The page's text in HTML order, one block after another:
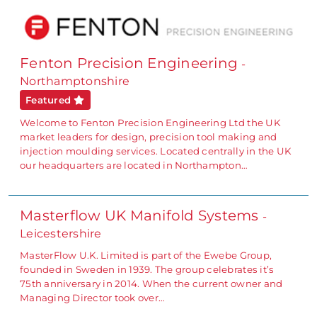
Fenton Precision Engineering -
Northamptonshire
Featured
Welcome to Fenton Precision Engineering Ltd the UK
market leaders for design, precision tool making and
injection moulding services. Located centrally in the UK
our headquarters are located in Northampton…
Masterflow UK Manifold Systems -
Leicestershire
MasterFlow U.K. Limited is part of the Ewebe Group,
founded in Sweden in 1939. The group celebrates it’s
75th anniversary in 2014. When the current owner and
Managing Director took over…